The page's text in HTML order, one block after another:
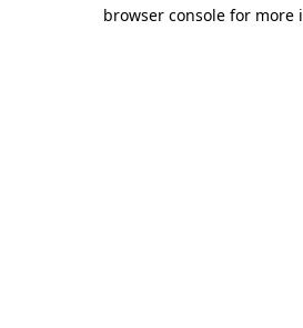
browser console for more